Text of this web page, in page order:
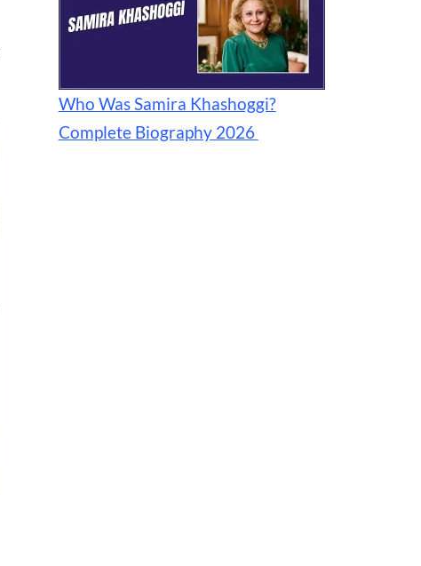
Who Was Samira Khashoggi?
Complete Biography 2026